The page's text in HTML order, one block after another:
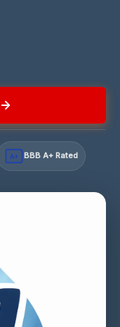
A+ BBB A+ Rated